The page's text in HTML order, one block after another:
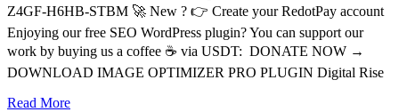
Z4GF-H6HB-STBM 🚀 New ? 👉 Create your RedotPay account
Enjoying our free SEO WordPress plugin? You can support our
work by buying us a coffee ☕ via USDT: DONATE NOW →
DOWNLOAD IMAGE OPTIMIZER PRO PLUGIN Digital Rise
Read More